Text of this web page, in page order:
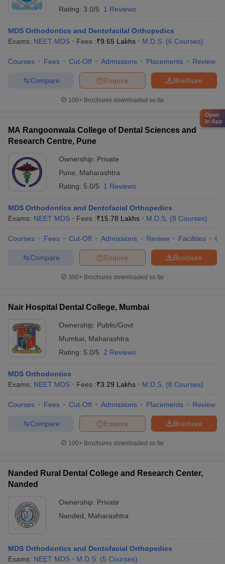
Rating: 3.0/5 1 Reviews
MDS Orthodontics and Dentofacilal Orthopedics
Exams: NEET MDS Fees :₹9.65 Lakhs M.D.S. (6 Courses)
Courses Fees Cut-Off Admissions Placements Review
Brochure
Enquire
Compare
100+ Brochures downloaded so far
MA Rangoonwala College of Dental Sciences and
Research Centre, Pune
Ownership: Private
Pune
Maharashtra
Rating: 5.0/5 1 Reviews
MDS Orthodontics and Dentofacial Orthopedics
Exams: NEET MDS Fees :₹15.78 Lakhs M.D.S. (8 Courses)
Courses Fees Cut-Off Admissions Review Facilities
Brochure
Enquire
Compare
300+ Brochures downloaded so far
Nair Hospital Dental College, Mumbai
Ownership: Public/Govt
Mumbai
Maharashtra
Rating: 5.0/5 2 Reviews
MDS Orthodontics
Exams: NEET MDS Fees :₹3.29 Lakhs M.D.S. (8 Courses)
Courses Fees Cut-Off Admissions Placements Review
Brochure
Enquire
Compare
100+ Brochures downloaded so far
Nanded Rural Dental College and Research Center,
Nanded
Ownership: Private
Nanded
Maharashtra
MDS Orthodontics and Dentofacial Orthopedics
Exams: NEET MDS M.D.S. (5 Courses)
Open
in App